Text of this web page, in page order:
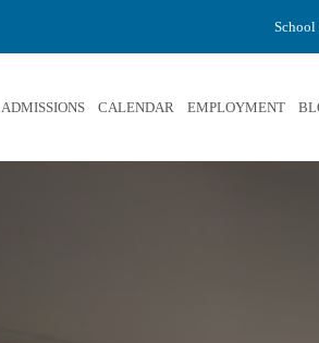
ADMISSIONS CALENDAR EMPLOYMENT